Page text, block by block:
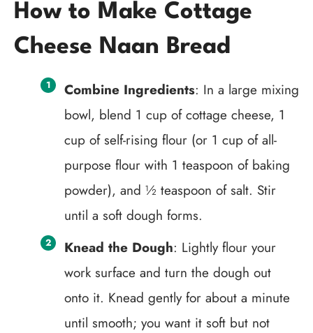
How to Make Cottage
Cheese Naan Bread
Combine Ingredients: In a large mixing
bowl, blend 1 cup of cottage cheese, 1
cup of self-rising flour (or 1 cup of all-
purpose flour with 1 teaspoon of baking
powder), and ½ teaspoon of salt. Stir
until a soft dough forms.
Knead the Dough: Lightly flour your
work surface and turn the dough out
onto it. Knead gently for about a minute
until smooth; you want it soft but not